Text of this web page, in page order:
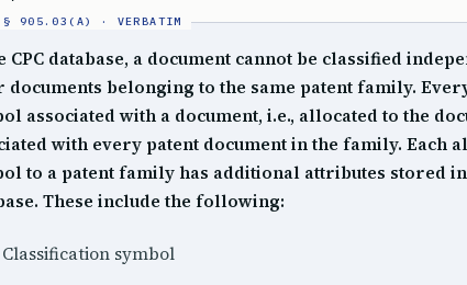
CPC database, a document cannot be classified
documents belonging to the same patent family.
associated with a document, i.e., allocated to the
with every patent document in the family. Each
to a patent family has additional attributes stored in
These include the following:
Classification symbol